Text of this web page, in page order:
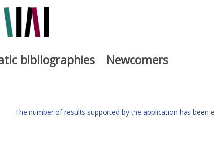
bibliographies Newcomers
The number of results supported by the application has been